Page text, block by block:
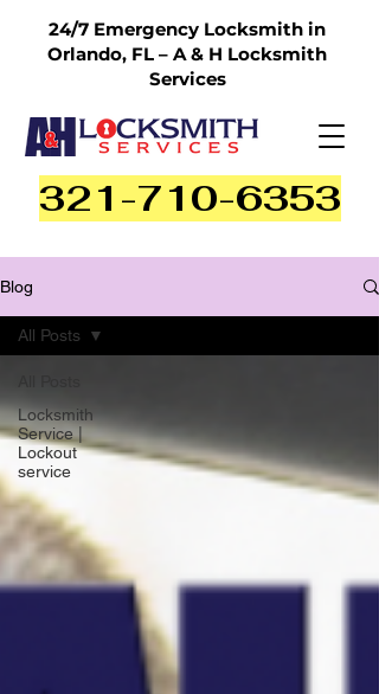
321-710-6353
24/7 Emergency Locksmith in
Orlando, FL – A & H Locksmith
Services
Blog
Locksmith
Service |
Lockout
service
All Posts